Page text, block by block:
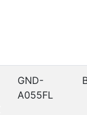
GND-
A055FL